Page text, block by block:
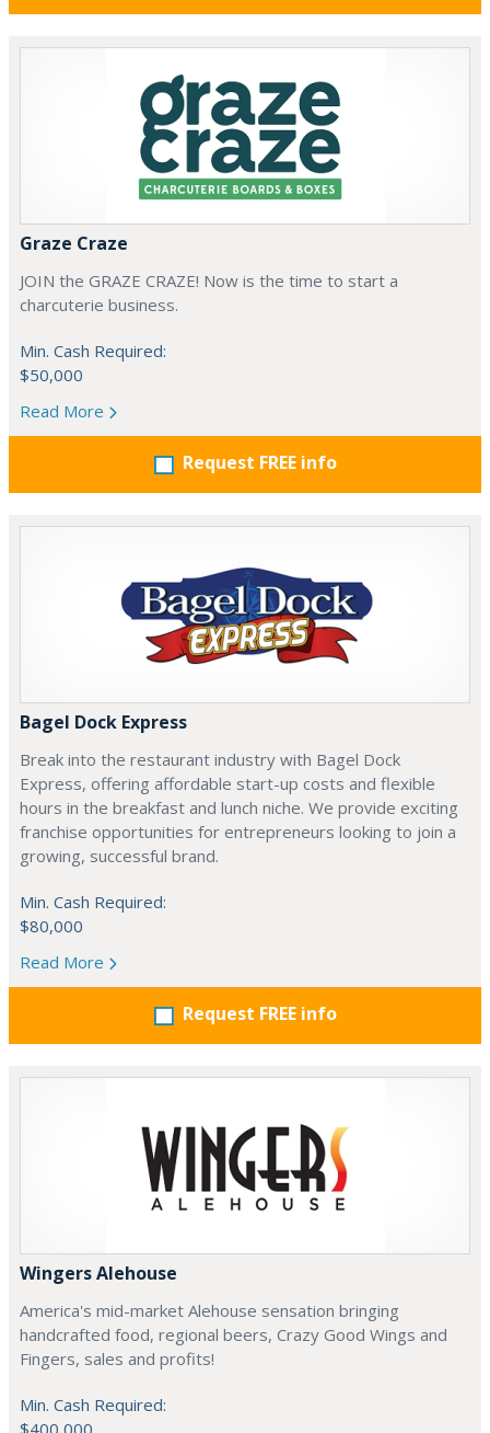
Graze Craze
JOIN the GRAZE CRAZE! Now is the time to start a
charcuterie business.
Min. Cash Required:
$50,000
Read More
Request FREE info
Bagel Dock Express
Break into the restaurant industry with Bagel Dock
Express, offering affordable start-up costs and flexible
hours in the breakfast and lunch niche. We provide exciting
franchise opportunities for entrepreneurs looking to join a
growing, successful brand.
Min. Cash Required:
$80,000
Read More
Request FREE info
Wingers Alehouse
America's mid-market Alehouse sensation bringing
handcrafted food, regional beers, Crazy Good Wings and
Fingers, sales and profits!
Min. Cash Required:
$400,000